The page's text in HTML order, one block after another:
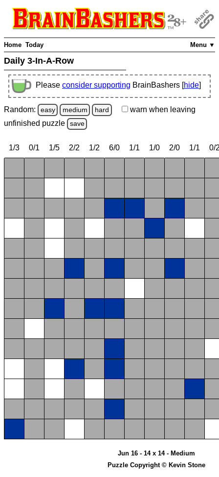
Menu ▼
Home Today
Daily 3-In-A-Row
Please consider supporting BrainBashers [hide]
Random: easy medium hard warn when leaving
unfinished puzzle save
1/3 0/1 1/5 2/2 1/2 6/0 1/1 1/0 2/0 1/1 0/
Jun 16 - 14 x 14 - Medium
Puzzle Copyright © Kevin Stone